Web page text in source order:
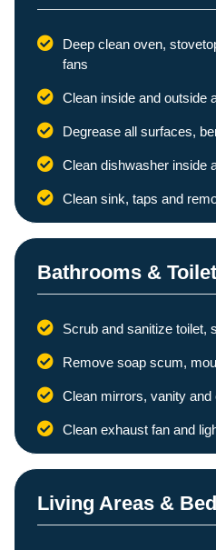
Deep clean oven,
fans
Clean inside and outside
Degrease all surfaces,
Clean dishwasher inside
Clean sink, taps and
Bathrooms &
Scrub and sanitize toilet,
Remove soap scum,
Clean mirrors, vanity and
Clean exhaust fan and
Living Areas &